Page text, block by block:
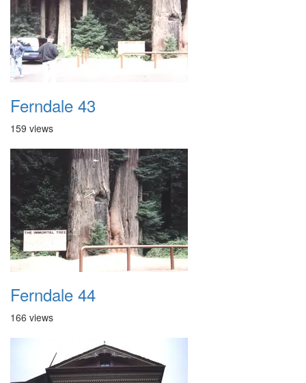
Ferndale 43
159 views
Ferndale 44
166 views